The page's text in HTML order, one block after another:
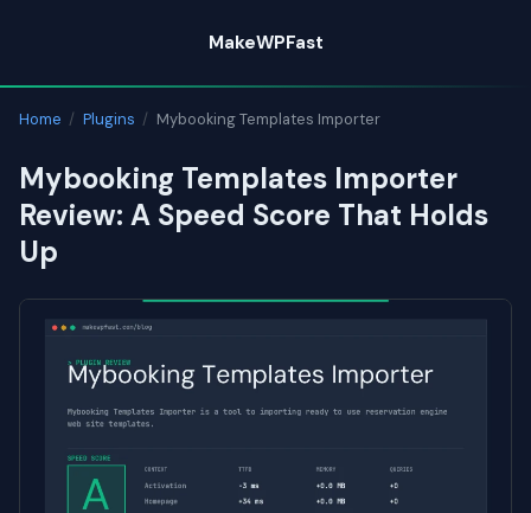
content
MakeWPFast
Home / Plugins / Mybooking Templates Importer
Mybooking Templates Importer
Review: A Speed Score That Holds
Up